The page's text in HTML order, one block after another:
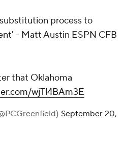
process to
- Matt Austin ESPN CFB
that Oklahoma
wjTl4BAm3E
September 20,